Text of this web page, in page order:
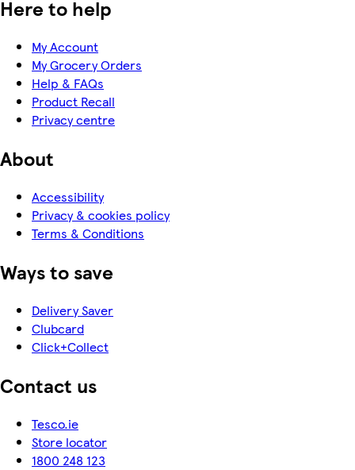
Here to help
My Account
My Grocery Orders
Help & FAQs
Product Recall
Privacy centre
About
Accessibility
Privacy & cookies policy
Terms & Conditions
Ways to save
Delivery Saver
Clubcard
Click+Collect
Contact us
Tesco.ie
Store locator
1800 248 123